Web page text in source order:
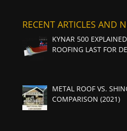
RECENT ARTICLES AND
KYNAR 500
ROOFING LAST FOR
METAL ROOF VS.
COMPARISON (2021)